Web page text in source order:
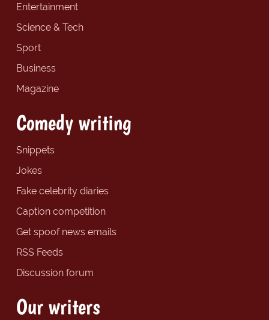
Entertainment
Science & Tech
Sport
Business
Magazine
Comedy writing
Snippets
Jokes
Fake celebrity diaries
Caption competition
Get spoof news emails
RSS Feeds
Discussion forum
Our writers